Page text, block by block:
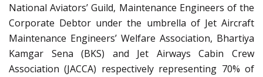
National Aviators’ Guild, Maintenance Engineers of the
Corporate Debtor under the umbrella of Jet Aircraft
Maintenance Engineers’ Welfare Association, Bhartiya
Kamgar Sena (BKS) and Jet Airways Cabin Crew
Association (JACCA) respectively representing 70% of